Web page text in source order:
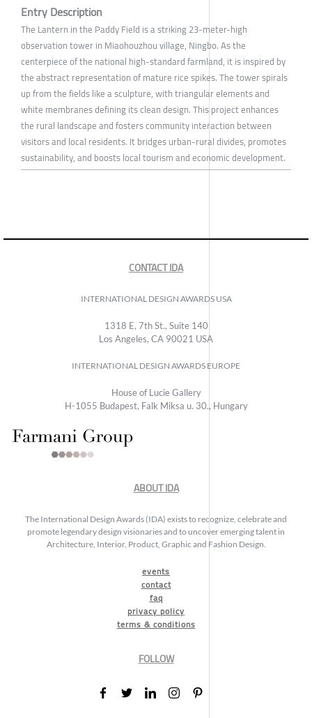
Entry Description
The Lantern in the Paddy Field is a striking 23-meter-high
observation tower in Miaohouzhou village, Ningbo. As the
centerpiece of the national high-standard farmland, it is inspired by
the abstract representation of mature rice spikes. The tower spirals
up from the fields like a sculpture, with triangular elements and
white membranes defining its clean design. This project enhances
the rural landscape and fosters community interaction between
visitors and local residents. It bridges urban-rural divides, promotes
sustainability, and boosts local tourism and economic development.
CONTACT IDA
INTERNATIONAL DESIGN AWARDS USA
1318 E, 7th St., Suite 140
Los Angeles, CA 90021 USA
INTERNATIONAL DESIGN AWARDS EUROPE
House of Lucie Gallery
H-1055 Budapest, Falk Miksa u. 30., Hungary
ABOUT IDA
The International Design Awards (IDA) exists to recognize, celebrate and
promote legendary design visionaries and to uncover emerging talent in
Architecture, Interior, Product, Graphic and Fashion Design.
events
contact
faq
privacy policy
terms & conditions
FOLLOW